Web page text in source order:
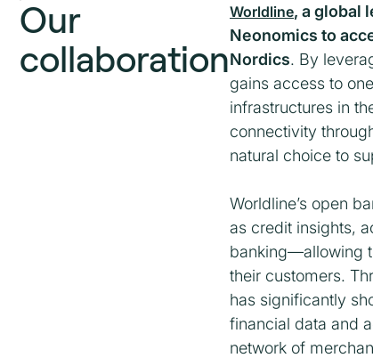
Our
collaboration
Worldline, a global
Neonomics to
Nordics. By
gains access to
infrastructures in
connectivity
natural choice to
Worldline’s open
as credit insights,
banking—allowing
their customers.
has significantly
financial data and
network of